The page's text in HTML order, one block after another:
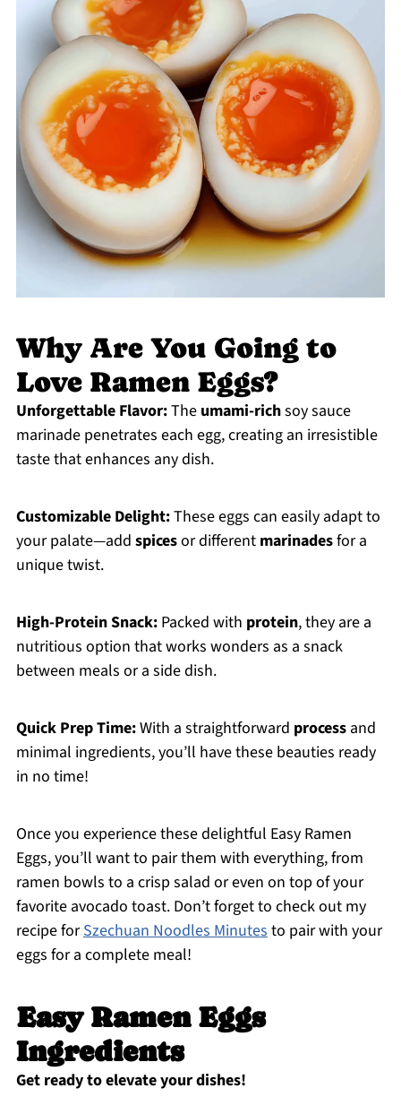
Why Are You Going to
Love Ramen Eggs?
Unforgettable Flavor:The umami-richsoy sauce
marinade penetrates each egg, creating an irresistible
taste that enhances any dish.
Customizable Delight:These eggs can easily adapt to
your palate—add spicesor different marinadesfor a
unique twist.
High-Protein Snack:Packed with protein, they are a
nutritious option that works wonders as a snack
between meals or a side dish.
Quick Prep Time:With a straightforward processand
minimal ingredients, you’ll have these beauties ready
in no time!
Once you experience these delightful Easy Ramen
Eggs, you’ll want to pair them with everything, from
ramen bowls to a crisp salad or even on top of your
favorite avocado toast. Don’t forget to check out my
recipe forSzechuan Noodles Minutesto pair with your
eggs for a complete meal!
Easy Ramen Eggs
Ingredients
Get ready to elevate your dishes!